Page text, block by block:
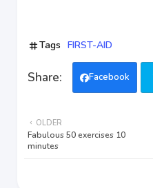
Tags FIRST-AID
Facebook
OLDER
Fabulous 50 exercises 10
minutes